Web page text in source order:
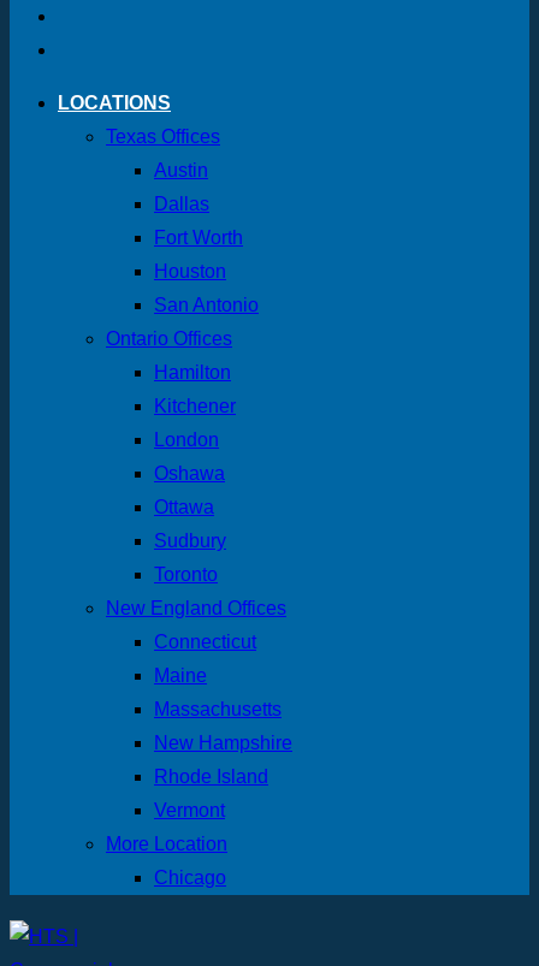
LOCATIONS
Texas Offices
Austin
Dallas
Fort Worth
Houston
San Antonio
Ontario Offices
Hamilton
Kitchener
London
Oshawa
Ottawa
Sudbury
Toronto
New England Offices
Connecticut
Maine
Massachusetts
New Hampshire
Rhode Island
Vermont
More Location
Chicago